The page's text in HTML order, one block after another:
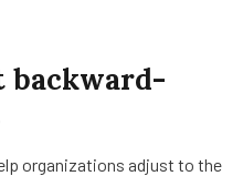
organizations adjust to the